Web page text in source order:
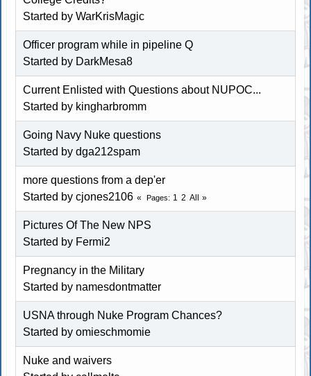
Started by WarKrisMagic
Officer program while in pipeline Q
Started by DarkMesa8
Current Enlisted with Questions about NUPOC...
Started by kingharbromm
Going Navy Nuke questions
Started by dga212spam
more questions from a dep'er
Started by cjones2106
Pages 1 2 All
Pictures Of The New NPS
Started by Fermi2
Pregnancy in the Military
Started by namesdontmatter
USNA through Nuke Program Chances?
Started by omieschmomie
Nuke and waivers